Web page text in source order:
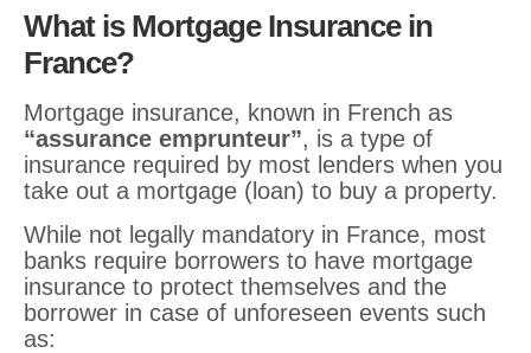
What is Mortgage Insurance in
France?
Mortgage insurance, known in French as
“assurance emprunteur”, is a type of
insurance required by most lenders when you
take out a mortgage (loan) to buy a property.
While not legally mandatory in France, most
banks require borrowers to have mortgage
insurance to protect themselves and the
borrower in case of unforeseen events such
as: